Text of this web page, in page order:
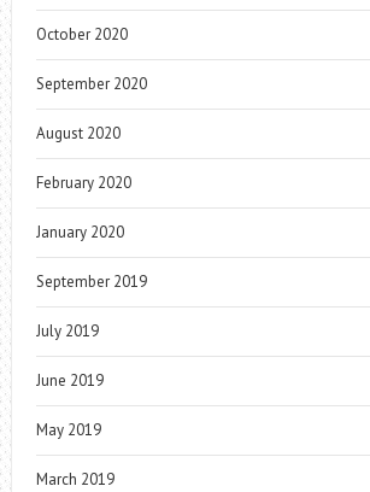
October 2020
September 2020
August 2020
February 2020
January 2020
September 2019
July 2019
June 2019
May 2019
March 2019